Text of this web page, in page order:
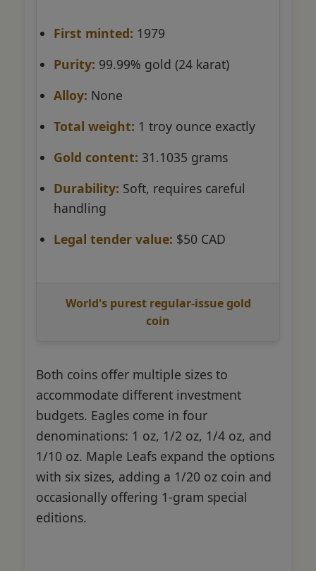
First minted: 1979
Purity: 99.99% gold (24 karat)
Alloy: None
Total weight: 1 troy ounce exactly
Gold content: 31.1035 grams
Durability: Soft, requires careful
handling
Legal tender value: $50 CAD
World's purest regular-issue gold
coin
Both coins offer multiple sizes to
accommodate different investment
budgets. Eagles come in four
denominations: 1 oz, 1/2 oz, 1/4 oz, and
1/10 oz. Maple Leafs expand the options
with six sizes, adding a 1/20 oz coin and
occasionally offering 1-gram special
editions.